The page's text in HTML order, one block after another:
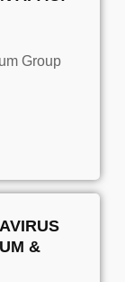
Group
&